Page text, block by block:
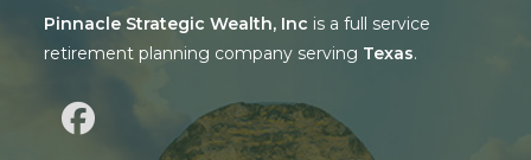
Pinnacle Strategic Wealth, Inc is a full service
retirement planning company serving Texas.